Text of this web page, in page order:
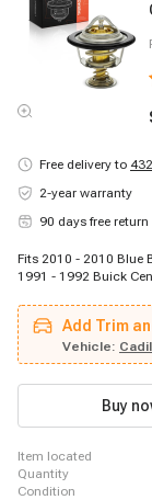
Free delivery to
2-year warranty
90 days free return
Fits 2010 - 2010 Blue
1991 - 1992 Buick
2006 Buick Terraza,
Avalanche 2500,
1995 - 1996 Chevrolet
Chevrolet C2500
Chevrolet C3500HD,
Chevrolet C5500
Add Trim
Vehicle:
Buy
item located
quantity
condition